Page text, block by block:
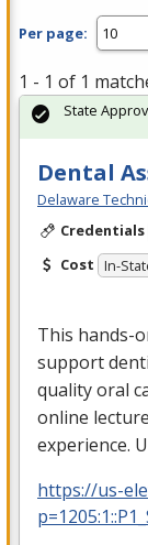
Per page:
1 - 1 of 1
Dental
Delaware
Credentials
Cost In-
This hands-
support
quality oral
online
experience.
https://us-
State